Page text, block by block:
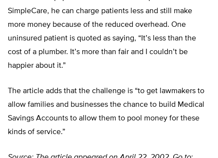
SimpleCare, he can charge patients less and still make
more money because of the reduced overhead. One
uninsured patient is quoted as saying, “It’s less than the
cost of a plumber. It’s more than fair and I couldn’t be
happier about it.”
The article adds that the challenge is “to get lawmakers to
allow families and businesses the chance to build Medical
Savings Accounts to allow them to pool money for these
kinds of service.”